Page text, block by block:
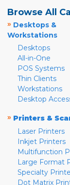
Browse All
» Desktops &
Workstations
Desktops
All-in-One
POS Systems
Thin Clients
Workstations
Desktop
» Printers &
Laser Printers
Inkjet Printers
Multifunction
Large Format
Specialty
Dot Matrix